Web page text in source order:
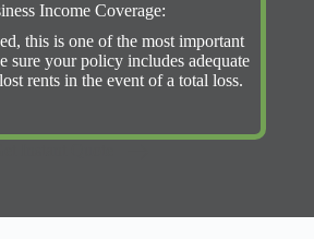
Income Coverage:
this is one of the most important
sure your policy includes adequate
rents in the event of a total loss.